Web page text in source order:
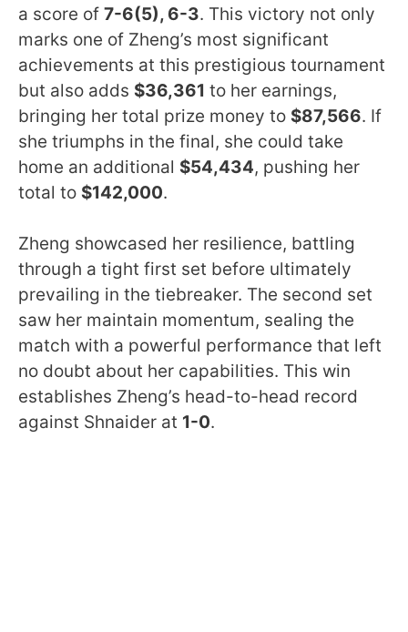
a score of 7-6(5), 6-3. This victory not only
marks one of Zheng’s most significant
achievements at this prestigious tournament
but also adds $36,361 to her earnings,
bringing her total prize money to $87,566. If
she triumphs in the final, she could take
home an additional $54,434, pushing her
total to $142,000.
Zheng showcased her resilience, battling
through a tight first set before ultimately
prevailing in the tiebreaker. The second set
saw her maintain momentum, sealing the
match with a powerful performance that left
no doubt about her capabilities. This win
establishes Zheng’s head-to-head record
against Shnaider at 1-0.